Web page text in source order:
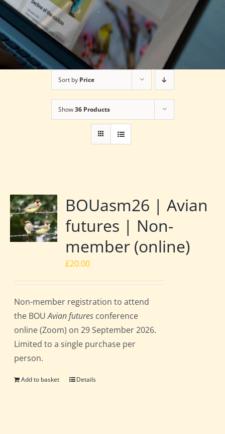
Sort by Price
Show36 Products
BOUasm26 | Avian
futures | Non-
member (online)
£20.00
Non-member registration to attend
the BOUAvian futures conference
online (Zoom) on 29 September 2026.
Limited to a single purchase per
person.
Add to basket Details